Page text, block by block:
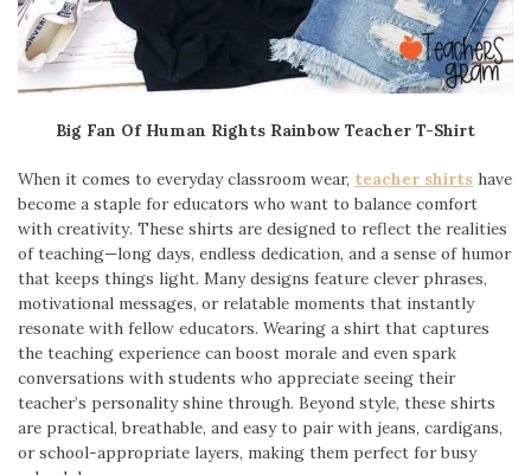
Big Fan Of Human Rights Rainbow Teacher T-Shirt
When it comes to everyday classroom wear, teacher shirts have
become a staple for educators who want to balance comfort
with creativity. These shirts are designed to reflect the realities
of teaching—long days, endless dedication, and a sense of humor
that keeps things light. Many designs feature clever phrases,
motivational messages, or relatable moments that instantly
resonate with fellow educators. Wearing a shirt that captures
the teaching experience can boost morale and even spark
conversations with students who appreciate seeing their
teacher’s personality shine through. Beyond style, these shirts
are practical, breathable, and easy to pair with jeans, cardigans,
or school-appropriate layers, making them perfect for busy